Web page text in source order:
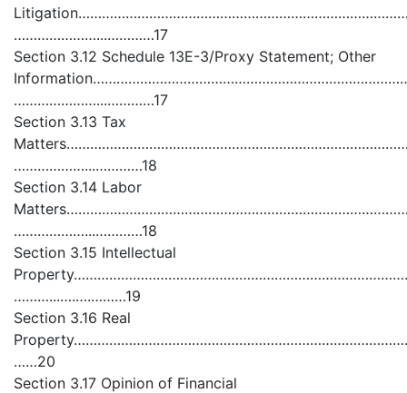
…………………...…………17
Section 3.12 Schedule 13E-3/Proxy Statement; Other
…………………...…………17
Section 3.13 Tax
………………...…………18
Section 3.14 Labor
………………...…………18
Section 3.15 Intellectual
………...….….………19
Section 3.16 Real
……20
Section 3.17 Opinion of Financial